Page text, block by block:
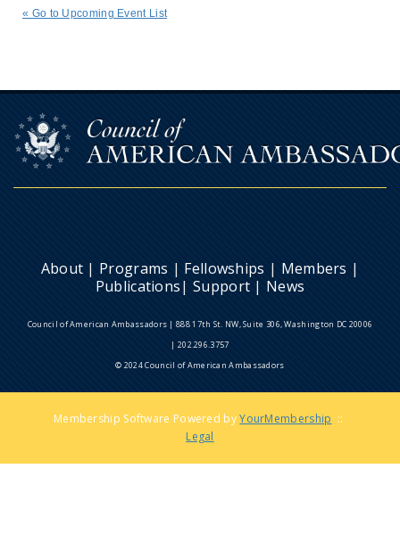
« Go to Upcoming Event List
About | Programs | Fellowships | Members |
Publications| Support | News
Council of American Ambassadors | 888 17th St. NW, Suite 306, Washington DC 20006
| 202.296.3757
© 2024 Council of American Ambassadors
Membership Software Powered byYourMembership ::
Legal